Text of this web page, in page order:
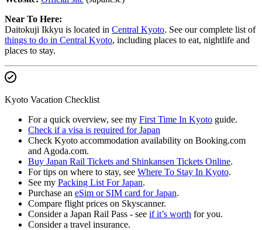
Near To Here:
Daitokuji Ikkyu is located in Central Kyoto. See our complete list of
things to do in Central Kyoto, including places to eat, nightlife and
places to stay.
Kyoto Vacation Checklist
For a quick overview, see my First Time In Kyoto guide.
Check if a visa is required for Japan
Check Kyoto accommodation availability on Booking.com
and Agoda.com.
Buy Japan Rail Tickets and Shinkansen Tickets Online.
For tips on where to stay, see Where To Stay In Kyoto.
See my Packing List For Japan.
Purchase an eSim or SIM card for Japan.
Compare flight prices on Skyscanner.
Consider a Japan Rail Pass - see if it’s worth for you.
Consider a travel insurance.